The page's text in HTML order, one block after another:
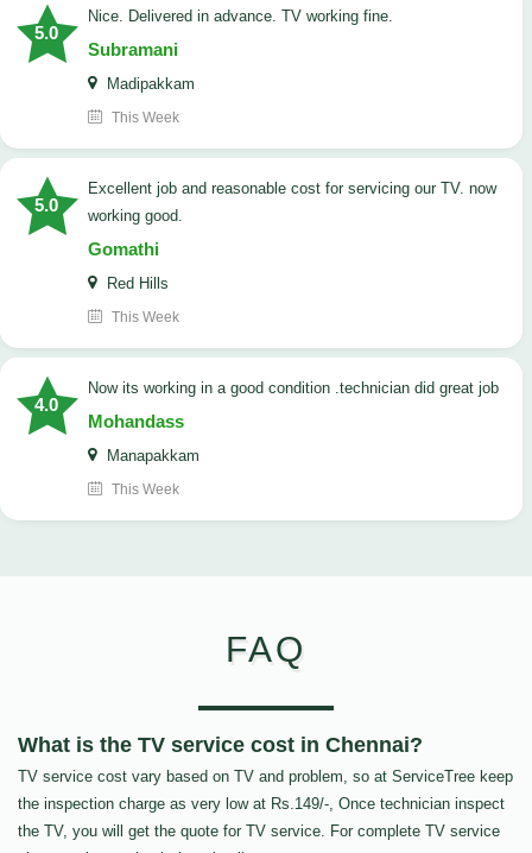
5.0
Nice. Delivered in advance. TV working fine.
Subramani
Madipakkam
This Week
5.0
Excellent job and reasonable cost for servicing our TV. now
working good.
Gomathi
Red Hills
This Week
4.0
now its working in a good condition .technician did great job
Mohandass
Manapakkam
This Week
FAQ
What is the TV service cost in Chennai?
TV service cost vary based on TV and problem, so at ServiceTree keep
the inspection charge as very low at Rs.149/-, Once technician inspect
the TV, you will get the quote for TV service. For complete TV service